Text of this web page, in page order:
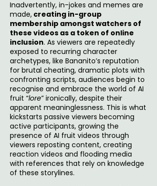
Inadvertently, in-jokes and memes are
made, creating in-group
membership amongst watchers of
these videos as a token of online
inclusion. As viewers are repeatedly
exposed to recurring character
archetypes, like Bananito’s reputation
for brutal cheating, dramatic plots with
confronting scripts, audiences begin to
recognise and embrace the world of AI
fruit “lore” ironically, despite their
apparent meaninglessness. This is what
kickstarts passive viewers becoming
active participants, growing the
presence of AI fruit videos through
viewers reposting content, creating
reaction videos and flooding media
with references that rely on knowledge
of these storylines.